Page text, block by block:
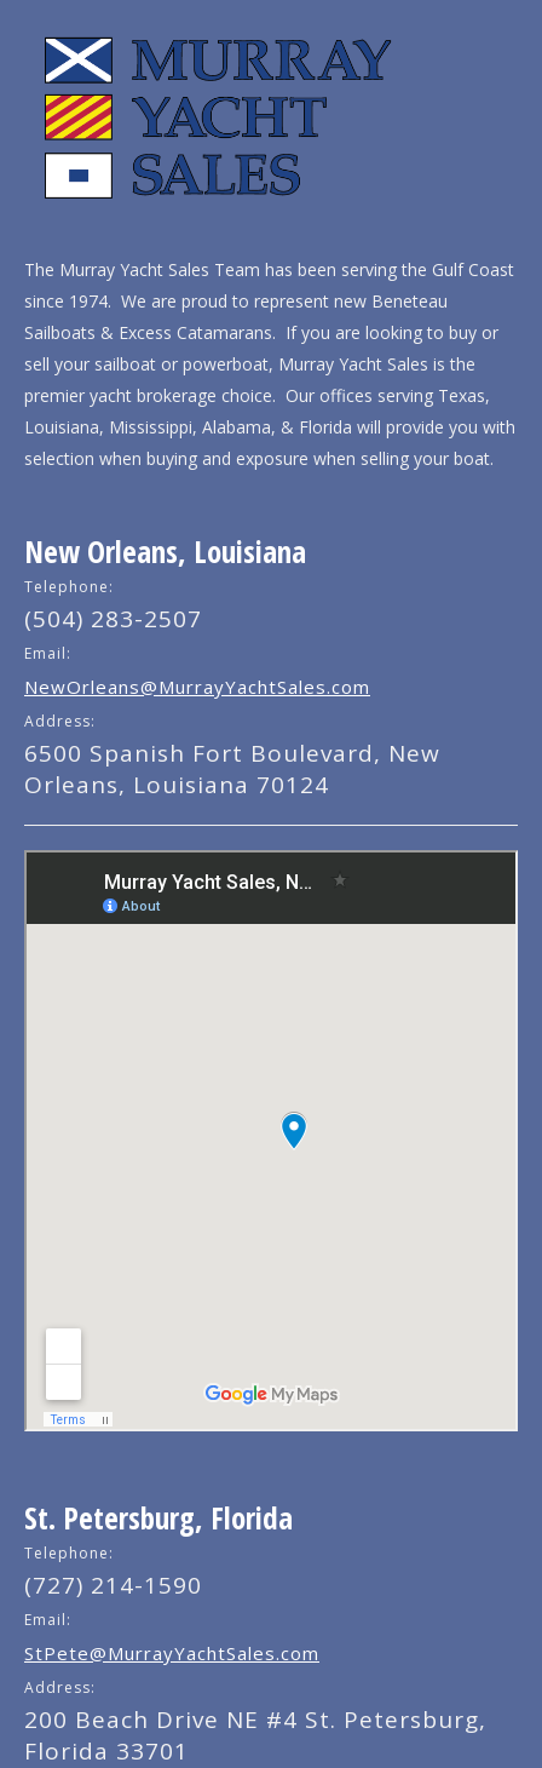
The Murray Yacht Sales Team has been serving the Gulf Coast
since 1974. We are proud to represent new Beneteau
Sailboats & Excess Catamarans. If you are looking to buy or
sell your sailboat or powerboat, Murray Yacht Sales is the
premier yacht brokerage choice. Our offices serving Texas,
Louisiana, Mississippi, Alabama, & Florida will provide you with
selection when buying and exposure when selling your boat.
New Orleans, Louisiana
Telephone:
(504) 283-2507
Email:
NewOrleans@MurrayYachtSales.com
Address:
6500 Spanish Fort Boulevard, New
Orleans, Louisiana 70124
St. Petersburg, Florida
Telephone:
(727) 214-1590
Email:
StPete@MurrayYachtSales.com
Address:
200 Beach Drive NE #4 St. Petersburg,
Florida 33701